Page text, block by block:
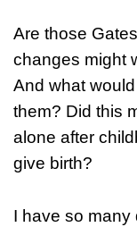
Are those
changes might
And what
them? Did this
alone after
give birth?
I have so many